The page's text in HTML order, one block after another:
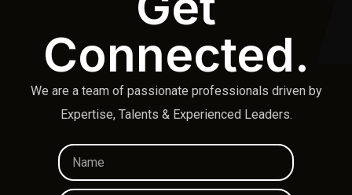
Connected.
We are a team of passionate professionals driven by
Expertise, Talents & Experienced Leaders.